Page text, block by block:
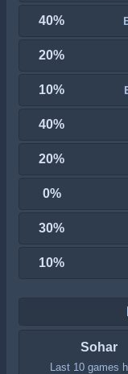
40%
20%
10%
40%
20%
0%
30%
10%
Sohar
Last 10 games